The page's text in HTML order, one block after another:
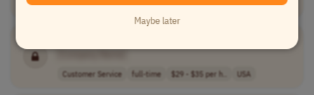
Customer Service full-time 2,000,000-2,500.. Colombia
[Company Name]
Customer Service full-time $29 - $35 per h.. USA
Maybe later